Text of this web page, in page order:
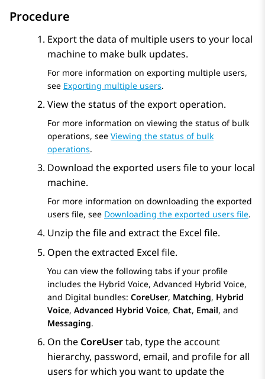
Procedure
Export the data of multiple users to your local
machine to make bulk updates.
For more information on exporting multiple users,
see Exporting multiple users.
View the status of the export operation.
For more information on viewing the status of bulk
operations, see Viewing the status of bulk
operations.
Download the exported users file to your local
machine.
For more information on downloading the exported
users file, see Downloading the exported users file.
Unzip the file and extract the Excel file.
Open the extracted Excel file.
You can view the following tabs if your profile
includes the Hybrid Voice, Advanced Hybrid Voice,
and Digital bundles: CoreUser, Matching, Hybrid
Voice, Advanced Hybrid Voice, Chat, Email, and
Messaging.
On the CoreUsertab, type the account
hierarchy, password, email, and profile for all
users for which you want to update the